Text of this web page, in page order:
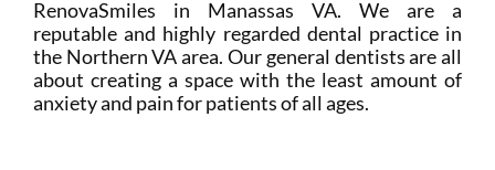
RenovaSmiles in Manassas VA. We are a
reputable and highly regarded dental practice in
the Northern VA area. Our general dentists are all
about creating a space with the least amount of
anxiety and pain for patients of all ages.